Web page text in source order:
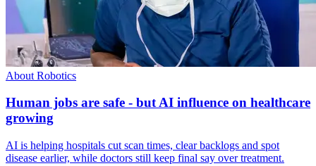
About Robotics
Human jobs are safe - but AI influence on healthcare
growing
AI is helping hospitals cut scan times, clear backlogs and spot
disease earlier, while doctors still keep final say over treatment.